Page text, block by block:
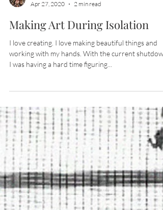
Apr 27, 2020
2 min read
Making Art During Isolation
I love creating. I love making beautiful things and